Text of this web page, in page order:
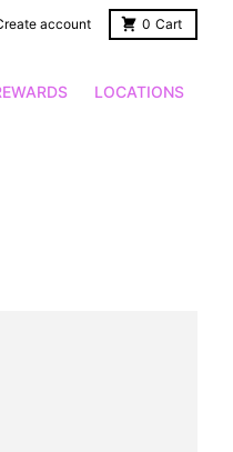
account 0 Cart
LOCATIONS